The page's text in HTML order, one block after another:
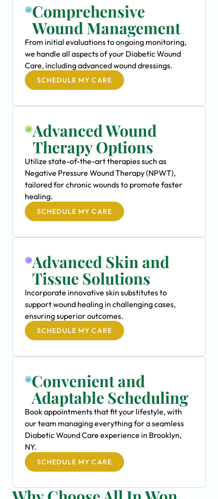
Comprehensive
Wound Management
From initial evaluations to ongoing monitoring,
we handle all aspects of your Diabetic Wound
Care, including advanced wound dressings.
SCHEDULE MY CARE
Advanced Wound
Therapy Options
Utilize state-of-the-art therapies such as
Negative Pressure Wound Therapy (NPWT),
tailored for chronic wounds to promote faster
healing.
SCHEDULE MY CARE
Advanced Skin and
Tissue Solutions
Incorporate innovative skin substitutes to
support wound healing in challenging cases,
ensuring superior outcomes.
SCHEDULE MY CARE
Convenient and
Adaptable Scheduling
Book appointments that fit your lifestyle, with
our team managing everything for a seamless
Diabetic Wound Care experience in Brooklyn,
NY.
SCHEDULE MY CARE